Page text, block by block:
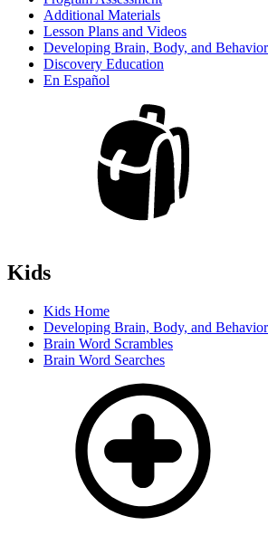
Additional Materials
Lesson Plans and Videos
Developing Brain, Body, and
Discovery Education
En Español
Kids
Kids Home
Developing Brain, Body, and
Brain Word Scrambles
Brain Word Searches